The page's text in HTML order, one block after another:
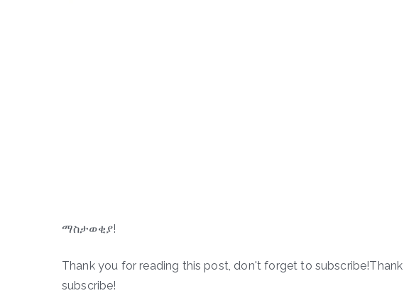
ማስታወቂያ!
Thank you for reading this post, don't forget to
subscribe!